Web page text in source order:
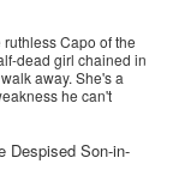
Capo of the
dead girl chained in
away. She's a
he can't
Despised Son-in-